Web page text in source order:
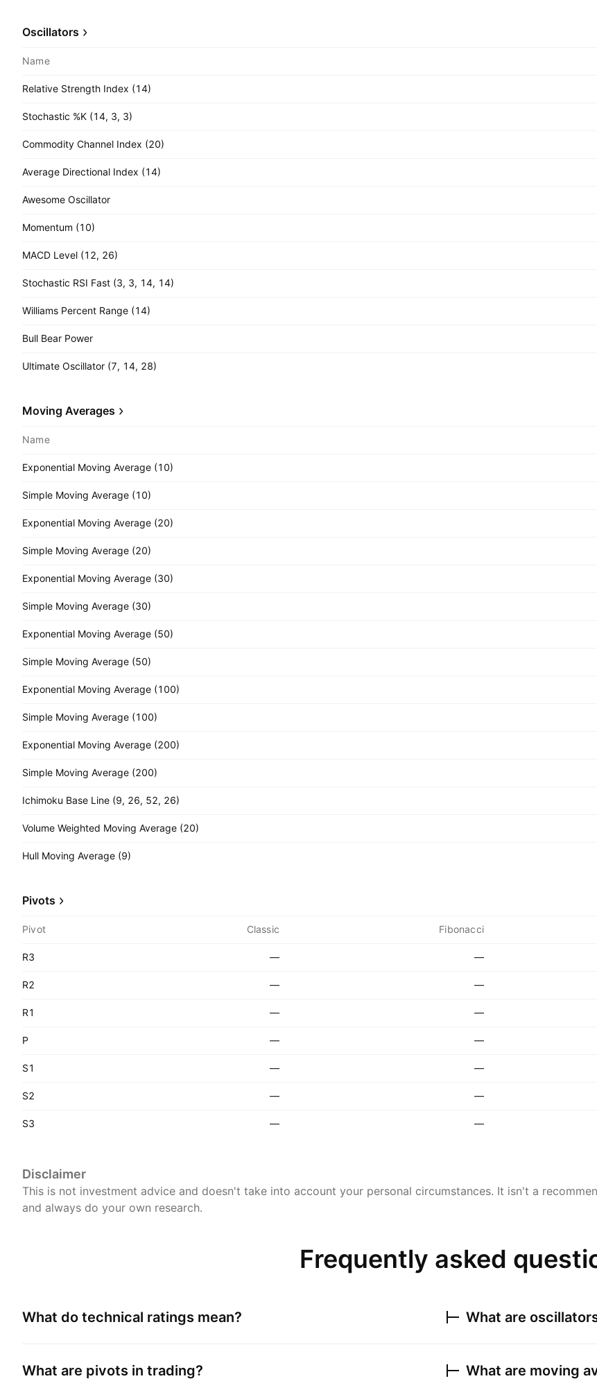
Oscillators
Name
Relative Strength Index (14)
Stochastic %K (14, 3, 3)
Commodity Channel Index (20)
Average Directional Index (14)
Awesome Oscillator
Momentum (10)
MACD Level (12, 26)
Stochastic RSI Fast (3, 3, 14, 14)
Williams Percent Range (14)
Bull Bear Power
Ultimate Oscillator (7, 14, 28)
Moving Averages
Name
Exponential Moving Average (10)
Simple Moving Average (10)
Exponential Moving Average (20)
Simple Moving Average (20)
Exponential Moving Average (30)
Simple Moving Average (30)
Exponential Moving Average (50)
Simple Moving Average (50)
Exponential Moving Average (100)
Simple Moving Average (100)
Exponential Moving Average (200)
Simple Moving Average (200)
Ichimoku Base Line (9, 26, 52, 26)
Volume Weighted Moving Average (20)
Hull Moving Average (9)
Pivots
Pivot Classic Fibonacci
R3 — —
R2 — —
R1 — —
P — —
S1 — —
S2 — —
S3 — —
Disclaimer
This is not investment advice and doesn't take into account your personal circumstances. It isn't a
and always do your own research.
Frequently asked
What do technical ratings mean?
What are pivots in trading?
What are
What are moving